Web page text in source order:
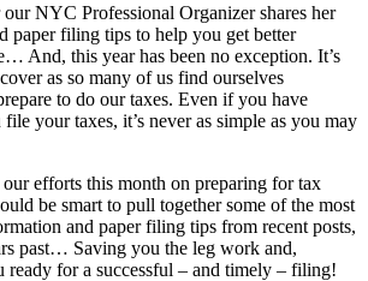
our NYC Professional Organizer shares her
paper filing tips to help you get better
And, this year has been no exception. It’s
as so many of us find ourselves
to do our taxes. Even if you have
your taxes, it’s never as simple as you may
our efforts this month on preparing for tax
be smart to pull together some of the most
and paper filing tips from recent posts,
past… Saving you the leg work and,
ready for a successful – and timely – filing!